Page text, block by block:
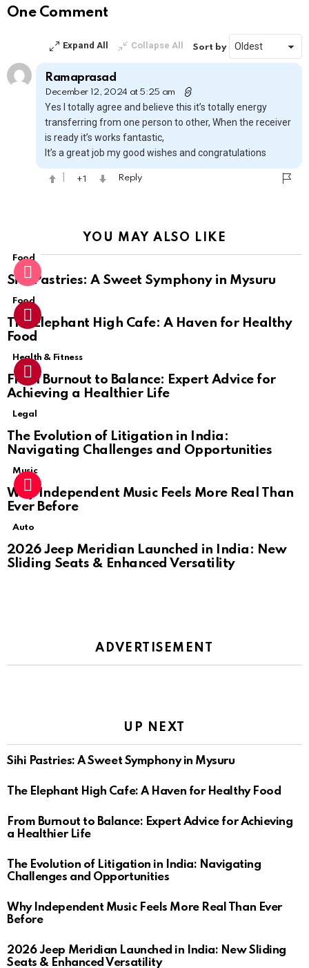
One Comment
Expand All Collapse All Sort by
Ramaprasad
December 12, 2024 at 5:25 am
Yes I totally agree and believe this it’s totally energy
transferring from one person to other, When the receiver
is ready it’s works fantastic,
It’s a great job my good wishes and congratulations
1 Reply
YOU MAY ALSO LIKE
Food
Sihi Pastries: A Sweet Symphony in Mysuru
Food
The Elephant High Cafe: A Haven for Healthy
Food
Health & Fitness
From Burnout to Balance: Expert Advice for
Achieving a Healthier Life
Legal
The Evolution of Litigation in India:
Navigating Challenges and Opportunities
Music
Why Independent Music Feels More Real Than
Ever Before
Auto
2026 Jeep Meridian Launched in India: New
Sliding Seats & Enhanced Versatility
ADVERTISEMENT
UP NEXT
Sihi Pastries: A Sweet Symphony in Mysuru
The Elephant High Cafe: A Haven for Healthy Food
From Burnout to Balance: Expert Advice for Achieving
a Healthier Life
The Evolution of Litigation in India: Navigating
Challenges and Opportunities
Why Independent Music Feels More Real Than Ever
Before
2026 Jeep Meridian Launched in India: New Sliding
Seats & Enhanced Versatility